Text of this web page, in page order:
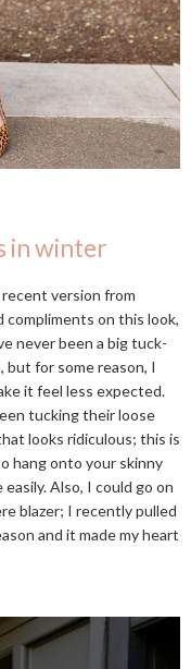
in winter
version from
compliments on this look,
never been a big tuck-
for some reason, I
it feel less expected.
tucking their loose
looks ridiculous; this is
hang onto your skinny
Also, I could go on
blazer; I recently pulled
and it made my heart